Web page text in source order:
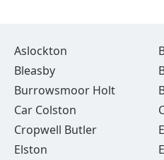
Aslockton
Bleasby
Burrowsmoor Holt
Car Colston
Cropwell Butler
Elston